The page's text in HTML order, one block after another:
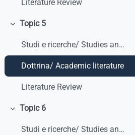
Literature Review
Minimizza
Topic 5
Studi e ricerche/ Studies and research
Dottrina/ Academic literature
Literature Review
Minimizza
Topic 6
Studi e ricerche/ Studies and research